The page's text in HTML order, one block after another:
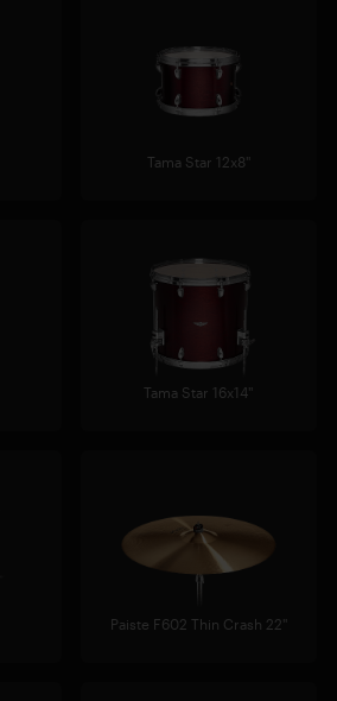
Tama Star 12x8"
Tama Star 16x14"
Paiste F602 Thin Crash 22"